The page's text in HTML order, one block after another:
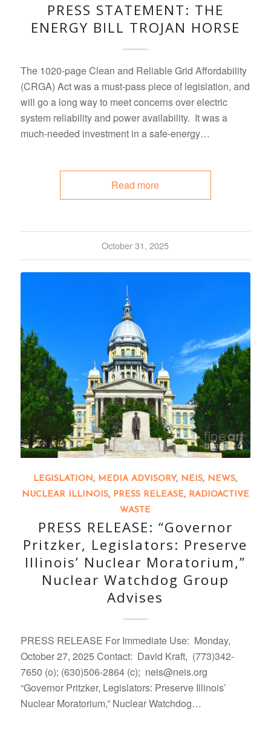
PRESS STATEMENT: THE
ENERGY BILL TROJAN HORSE
The 1020-page Clean and Reliable Grid Affordability
(CRGA) Act was a must-pass piece of legislation, and
will go a long way to meet concerns over electric
system reliability and power availability. It was a
much-needed investment in a safe-energy…
Read more
October 31, 2025
LEGISLATION , MEDIA ADVISORY, NEIS, NEWS,
NUCLEAR ILLINOIS, PRESS RELEASE, RADIOACTIVE
WASTE
PRESS RELEASE: “Governor
Pritzker, Legislators: Preserve
Illinois’ Nuclear Moratorium,”
Nuclear Watchdog Group
Advises
PRESS RELEASE For Immediate Use: Monday,
October 27, 2025 Contact: David Kraft, (773)342-
7650 (o); (630)506-2864 (c); neis@neis.org
“Governor Pritzker, Legislators: Preserve Illinois’
Nuclear Moratorium,” Nuclear Watchdog…